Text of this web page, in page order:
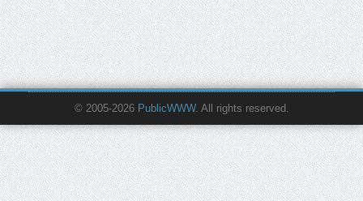
© 2005-2026 PublicWWW. All rights reserved.